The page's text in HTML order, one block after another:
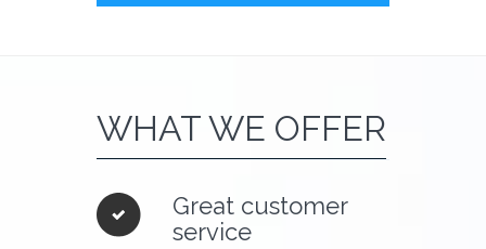
WHAT WE OFFER
Great customer
service